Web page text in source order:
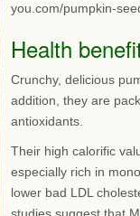
you.com/pumpkin-
Health
Crunchy, delicious
addition, they are
antioxidants.
Their high calorific
especially rich in
lower bad LDL